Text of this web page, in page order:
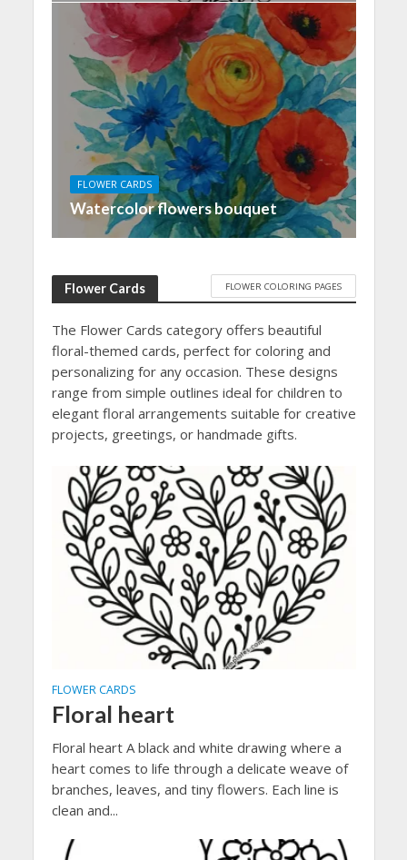
FLOWER CARDS
Watercolor flowers bouquet
Flower Cards FLOWER COLORING PAGES
The Flower Cards category offers beautiful
floral-themed cards, perfect for coloring and
personalizing for any occasion. These designs
range from simple outlines ideal for children to
elegant floral arrangements suitable for creative
projects, greetings, or handmade gifts.
FLOWER CARDS
Floral heart
Floral heart A black and white drawing where a
heart comes to life through a delicate weave of
branches, leaves, and tiny flowers. Each line is
clean and...